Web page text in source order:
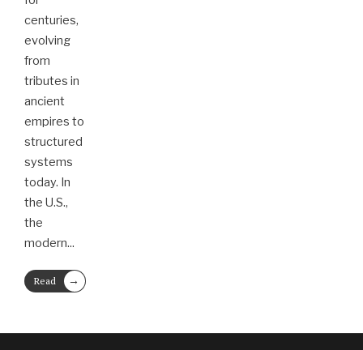
centuries,
evolving
from
tributes in
ancient
empires to
structured
systems
today. In
the U.S.,
the
modern...
Read
More
→